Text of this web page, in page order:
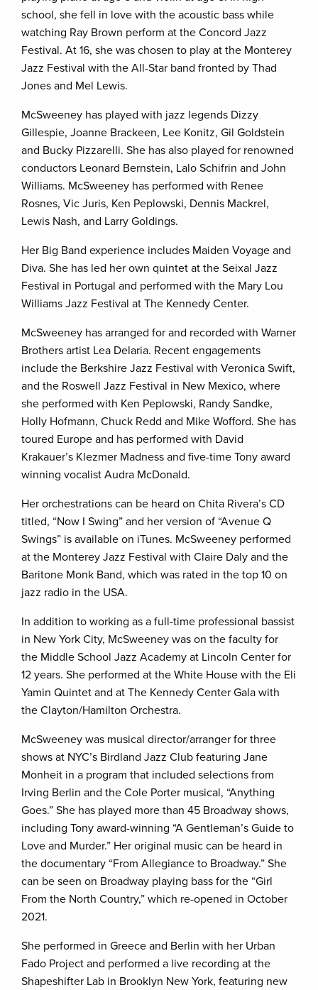
school, she fell in love with the acoustic bass while
watching Ray Brown perform at the Concord Jazz
Festival. At 16, she was chosen to play at the Monterey
Jazz Festival with the All-Star band fronted by Thad
Jones and Mel Lewis.
McSweeney has played with jazz legends Dizzy
Gillespie, Joanne Brackeen, Lee Konitz, Gil Goldstein
and Bucky Pizzarelli. She has also played for renowned
conductors Leonard Bernstein, Lalo Schifrin and John
Williams. McSweeney has performed with Renee
Rosnes, Vic Juris, Ken Peplowski, Dennis Mackrel,
Lewis Nash, and Larry Goldings.
Her Big Band experience includes Maiden Voyage and
Diva. She has led her own quintet at the Seixal Jazz
Festival in Portugal and performed with the Mary Lou
Williams Jazz Festival at The Kennedy Center.
McSweeney has arranged for and recorded with Warner
Brothers artist Lea Delaria. Recent engagements
include the Berkshire Jazz Festival with Veronica Swift,
and the Roswell Jazz Festival in New Mexico, where
she performed with Ken Peplowski, Randy Sandke,
Holly Hofmann, Chuck Redd and Mike Wofford. She has
toured Europe and has performed with David
Krakauer’s Klezmer Madness and five-time Tony award
winning vocalist Audra McDonald.
Her orchestrations can be heard on Chita Rivera’s CD
titled, “Now I Swing” and her version of “Avenue Q
Swings” is available on iTunes. McSweeney performed
at the Monterey Jazz Festival with Claire Daly and the
Baritone Monk Band, which was rated in the top 10 on
jazz radio in the USA.
In addition to working as a full-time professional bassist
in New York City, McSweeney was on the faculty for
the Middle School Jazz Academy at Lincoln Center for
12 years. She performed at the White House with the Eli
Yamin Quintet and at The Kennedy Center Gala with
the Clayton/Hamilton Orchestra.
McSweeney was musical director/arranger for three
shows at NYC’s Birdland Jazz Club featuring Jane
Monheit in a program that included selections from
Irving Berlin and the Cole Porter musical, “Anything
Goes.” She has played more than 45 Broadway shows,
including Tony award-winning “A Gentleman’s Guide to
Love and Murder.” Her original music can be heard in
the documentary “From Allegiance to Broadway.” She
can be seen on Broadway playing bass for the “Girl
From the North Country,” which re-opened in October
2021.
She performed in Greece and Berlin with her Urban
Fado Project and performed a live recording at the
Shapeshifter Lab in Brooklyn New York, featuring new